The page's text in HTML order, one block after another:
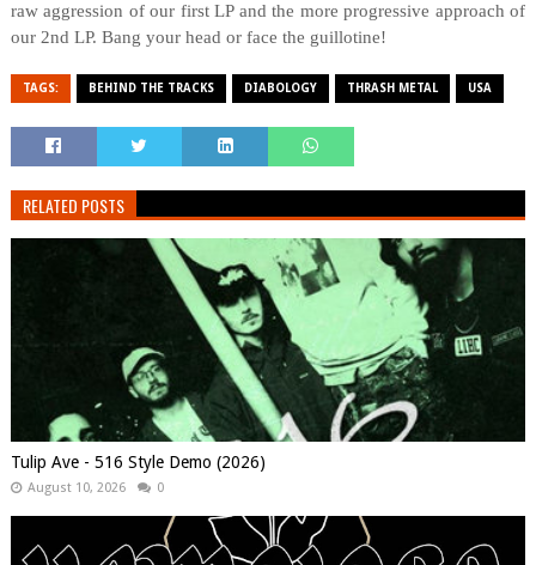
raw aggression of our first LP and the more progressive approach of
our 2nd LP. Bang your head or face the guillotine!
TAGS: BEHIND THE TRACKS DIABOLOGY THRASH METAL USA
RELATED POSTS
Tulip Ave - 516 Style Demo (2026)
August 10, 2026 0